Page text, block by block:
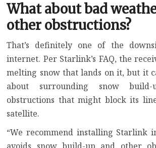
What about bad
other obstructions?
That’s definitely one of the
internet. Per Starlink’s FAQ, the
melting snow that lands on it, but it
about surrounding snow
obstructions that might block its
satellite.
“We recommend installing Starlink